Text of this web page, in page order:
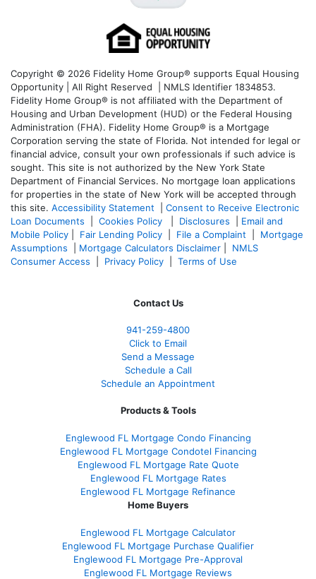
Copyright © 2026 Fidelity Home Group® supports Equal Housing
Opportunity | All Right Reserved | NMLS Identifier 1834853.
Fidelity Home Group® is not affiliated with the Department of
Housing and Urban Development (HUD) or the Federal Housing
Administration (FHA). Fidelity Home Group® is a Mortgage
Corporation serving the state of Florida. Not intended for legal or
financial advice, consult your own professionals if such advice is
sought. This site is not authorized by the New York State
Department of Financial Services. No mortgage loan applications
for properties in the state of New York will be accepted through
this site. Accessibility Statement
Consent to Receive Electronic
Loan Documents
Cookies Policy Disclosures
Email and
Mobile Policy
Fair Lending Policy File a Complaint
Mortgage
Assumptions
Mortgage Calculators Disclaimer
NMLS
Consumer Access
Privacy Policy Terms of Use
Contact Us
941-259-4800
Click to Email
Send a Message
Schedule a Call
Schedule an Appointment
Products & Tools
Englewood FL Mortgage Condo Financing
Englewood FL Mortgage Condotel Financing
Englewood FL Mortgage Rate Quote
Englewood FL Mortgage Rates
Englewood FL Mortgage Refinance
Home Buyers
Englewood FL Mortgage Calculator
Englewood FL Mortgage Purchase Qualifier
Englewood FL Mortgage Pre-Approval
Englewood FL Mortgage Reviews